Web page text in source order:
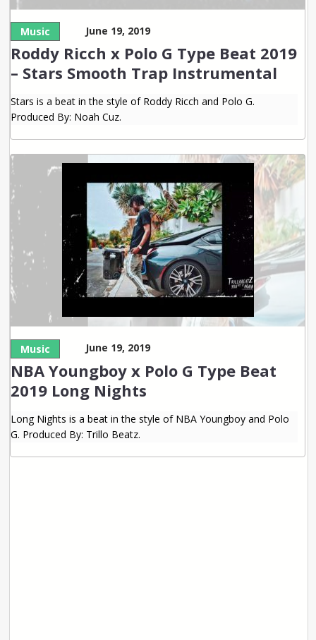
Music June 19, 2019
Roddy Ricch x Polo G Type Beat 2019
– Stars Smooth Trap Instrumental
Stars is a beat in the style of Roddy Ricch and Polo G.
Produced By: Noah Cuz.
Music June 19, 2019
NBA Youngboy x Polo G Type Beat
2019 Long Nights
Long Nights is a beat in the style of NBA Youngboy and Polo
G. Produced By: Trillo Beatz.